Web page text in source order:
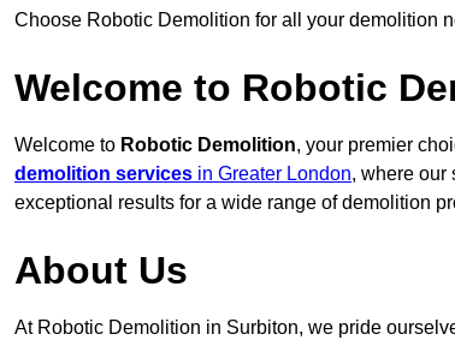
Choose Robotic Demolition for all your demolition
Welcome to Robotic
Welcome to Robotic Demolition, your premier
demolition services in Greater London, where our
exceptional results for a wide range of demolition
About Us
At Robotic Demolition in Surbiton, we pride